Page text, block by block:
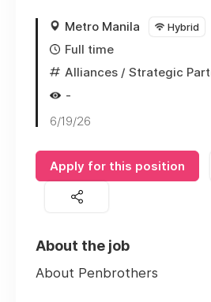
Metro Manila Hybrid
Full time
Alliances / Strategic
-
6/19/26
Apply for this position
About the job
About Penbrothers